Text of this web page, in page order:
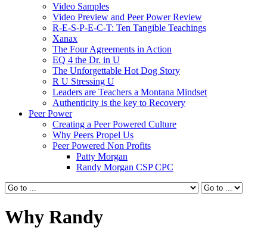
Video Samples
Video Preview and Peer Power Review
R-E-S-P-E-C-T: Ten Tangible Teachings
Xanax
The Four Agreements in Action
EQ 4 the Dr. in U
The Unforgettable Hot Dog Story
R U Stressing U
Leaders are Teachers a Montana Mindset
Authenticity is the key to Recovery
Peer Power
Creating a Peer Powered Culture
Why Peers Propel Us
Peer Powered Non Profits
Patty Morgan
Randy Morgan CSP CPC
Why Randy